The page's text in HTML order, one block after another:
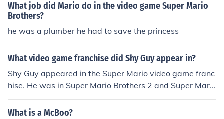
What job did Mario do in the video game Super Mario
Brothers?
he was a plumber he had to save the princess
What video game franchise did Shy Guy appear in?
Shy Guy appeared in the Super Mario video game franc
hise. He was in Super Mario Brothers 2 and Super Mari
o Brothers USA. The character also appeared in Mario
Tennis and Mario Kart.
What is a McBoo?